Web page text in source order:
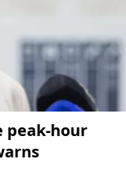
peak-hour